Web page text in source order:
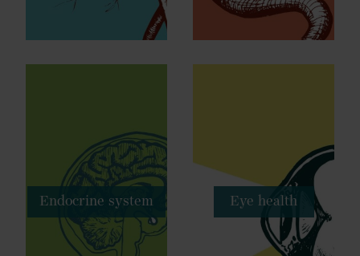
Endocrine system Eye health